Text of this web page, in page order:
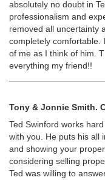
absolutely no doubt in
professionalism and
removed all uncertainty
completely comfortable.
of me as I think of him.
everything my friend!!
Tony & Jonnie Smith.
Ted Swinford works
with you. He puts his all
and showing your
considering selling
Ted was willing to